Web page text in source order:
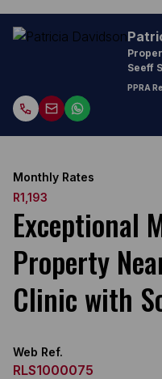
Seeff
PPRA
Monthly Rates
R1,193
Exceptional
Property
Clinic with
Web Ref.
RLS1000075